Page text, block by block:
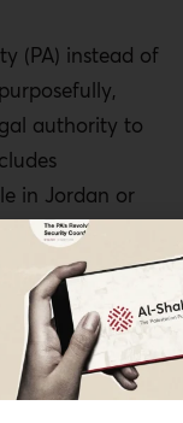
(PA) instead of
authority to
in Jordan or
the Oslo
still does not
Rather it
A separate
within